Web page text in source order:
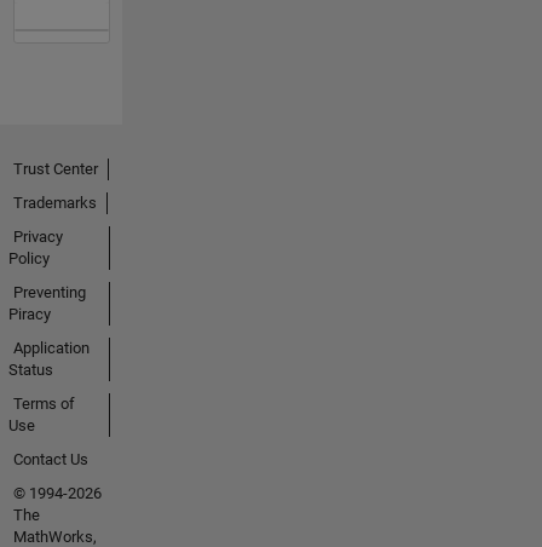
Trust Center
Trademarks
Privacy
Policy
Preventing
Piracy
Application
Status
Terms of
Use
Contact Us
© 1994-2026
The
MathWorks,